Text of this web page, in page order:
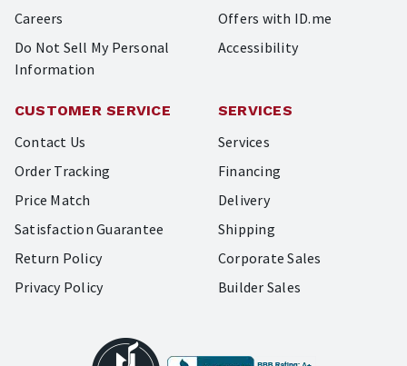
Careers
Do Not Sell My Personal
Information
Offers with ID.me
Accessibility
CUSTOMER SERVICE
Contact Us
Order Tracking
Price Match
Satisfaction Guarantee
Return Policy
Privacy Policy
SERVICES
Services
Financing
Delivery
Shipping
Corporate Sales
Builder Sales